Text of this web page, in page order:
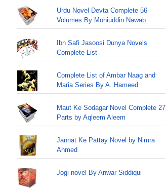
Urdu Novel Devta Complete 56
Volumes By Mohiuddin Nawab
Ibn Safi Jasoosi Dunya Novels
Complete List
Complete List of Ambar Naag and
Maria Series By A. Hameed
Maut Ke Sodagar Novel Complete 27
Parts by Aqleem Aleem
Jannat Ke Pattay Novel by Nimra
Ahmed
Jogi novel By Anwar Siddiqui